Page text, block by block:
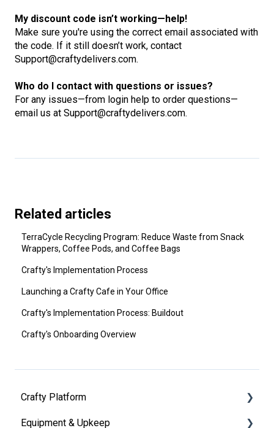
My discount code isn’t working—help!
Make sure you're using the correct email associated with
the code. If it still doesn’t work, contact
Support@craftydelivers.com.
Who do I contact with questions or issues?
For any issues—from login help to order questions—
email us at Support@craftydelivers.com.
Crafty Platform
Getting Started
Equipment & Upkeep
Related articles
TerraCycle Recycling Program: Reduce Waste from Snack
Wrappers, Coffee Pods, and Coffee Bags
Crafty's Implementation Process
Launching a Crafty Cafe in Your Office
Crafty's Implementation Process: Buildout
Crafty's Onboarding Overview